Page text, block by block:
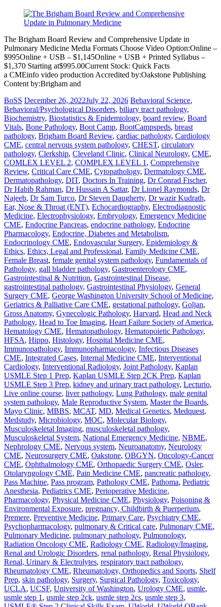
The Brigham Board Review and Comprehensive Update in
Pulmonary Medicine Media Formats Choose Video Option:Online –
$995Online + USB – $1,145Online + USB + Printed Syllabus –
$1,370 Starting at$995.00Current Stock: Quick Facts
a CMEinfo video production Accredited by:Oakstone Publishing
Content by:Brigham and
BoSS December 26, 2022July 22, 2026 Behavioral Science,
Behavioral/Psychological Disorders, biliary tract pathology,
Biochemistry, Biostatistics & Epidemiology, board review, Board
Vitals, Bone Pathology, Boot Camp, BootCampspeds, breast
pathology, Brigham Board Review, cardiac pathology, Cardiology
CME, central nervous system pathology, CHEST, circulatory
pathology, Clerkship, Cleveland Clinic, Clinical Neurology, CME,
COMLEX LEVEL 2, COMPLEX LEVEL 1 , Comprehensive
Review, Critical Care CME, Cytopathology, Dermatology CME,
Dermatopathology, DIT, Doctors In Training, Dr Conrad Fischer,
Dr Habib Rahman, Dr Hussain A Sattar, Dr Lionel Raymonds, Dr
Najeeb, Dr Sam Turco, Dr Steven Daugherty, Dr wazir Kudrath,
Ear, Nose & Throat (ENT), Echocardiography, Electrodiagnostic
Medicine, Electrophysiology, Embryology, Emergency Medicine
CME, Endocrine Pancreas, endocrine pathology, Endocrine
Pharmacology, Endocrine, Diabetes and Metabolism,
Endocrinology CME, Endovascular Surgery, Epidemiology &
Ethics, Ethics, Legal and Professional, Family Medicine CME,
Female Breast, female genital system pathology, Fundamentals of
Pathology, gall bladder pathology, Gastroenterology CME,
Gastrointestinal & Nutrition, Gastrointestinal Disease,
gastrointestinal pathology, Gastrointestinal Physiology, General
Surgery CME, George Washington University School of Medicine,
Geriatrics & Palliative Care CME, gestational pathology, Goljan,
Gross Anatomy, Gynecologic Pathology, Harvard, Head and Neck
Pathology, Head to Toe Imaging, Heart Failure Society of America,
Hematology CME, Hematopathology, Hematopoietic Pathology,
HFSA, Hippo, Histology, Hospital Medicine CME,
Immunopathology, Immunopharmacology, Infectious Diseases
CME, Integrated Cases, Internal Medicine CME, Interventional
Cardiology, Interventional Radiology, Joint Pathology, Kaplan
USMLE Step 1 Prep, Kaplan USMLE Step 2CK Prep, Kaplan
USMLE Step 3 Prep, kidney and urinary tract pathology, Lecturio,
Live online course, liver pathology, Lung Pathology, male genital
system pathology, Male Reproductive System, Master the Boards,
Mayo Clinic, MBBS, MCAT, MD, Medical Genetics, Medquest,
Medstudy, Microbiology, MOC, Molecular Biology,
Musculoskeletal Imaging, musculoskeletal pathology,
Musculoskeletal System, National Emergency Medicine, NBME,
Nephrology CME, Nervous system, Neuroanatomy, Neurology
CME, Neurosurgery CME, Oakstone, OBGYN, Oncology-Cancer
CME, Ophthalmology CME, Orthopaedic Surgery CME, Osler,
Otolaryngology CME, Pain Medicine CME, pancreatic pathology,
Pass Machine, Pass program, Pathology CME, Pathoma, Pediatric
Anesthesia, Pediatrics CME, Perioperative Medicine,
Pharmacology, Physical Medicine CME, Physiology, Poisoning &
Environmental Exposure, pregnancy, Childbirth & Puerperium,
Premere, Preventive Medicine, Primary Care, Psychiatry CME,
Psychopharmacology, pulmonary & Critical care, Pulmonary CME,
Pulmonary Medicine, pulmonary pathology, Pulmonology,
Radiation Oncology CME, Radiology CME, Radiology/Imaging,
Renal and Urologic Disorders, renal pathology, Renal Physiology,
Renal, Urinary & Electrolytes, respiratory tract pathology,
Rheumatology CME, Rheumatology, Orthopedics and Sports, Shelf
Prep, skin pathology, Surgery, Surgical Pathology, Toxicology,
UCLA, UCSF, University of Washington, Urology CME, usmle,
usmle step 1 , usmle step 2ck, usmle step 2cs, usmle step 3,